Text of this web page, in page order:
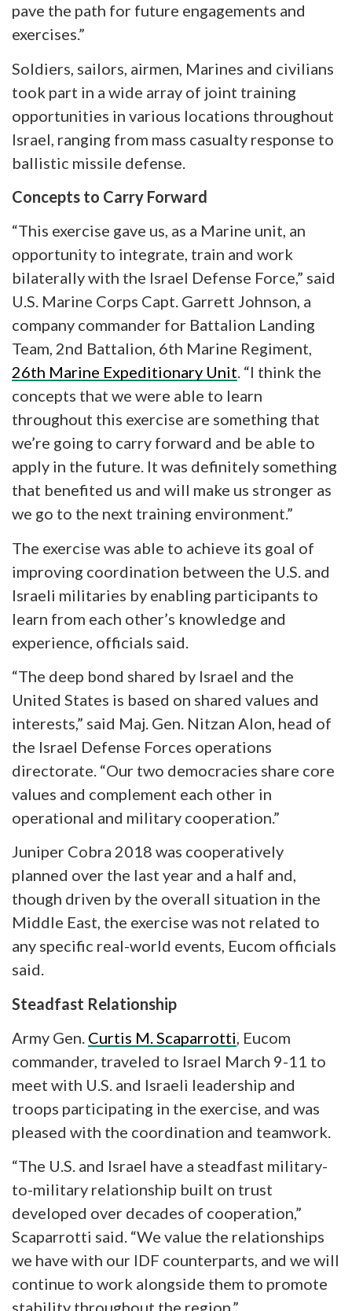
pave the path for future engagements and
exercises.”
Soldiers, sailors, airmen, Marines and civilians
took part in a wide array of joint training
opportunities in various locations throughout
Israel, ranging from mass casualty response to
ballistic missile defense.
Concepts to Carry Forward
“This exercise gave us, as a Marine unit, an
opportunity to integrate, train and work
bilaterally with the Israel Defense Force,” said
U.S. Marine Corps Capt. Garrett Johnson, a
company commander for Battalion Landing
Team, 2nd Battalion, 6th Marine Regiment,
26th Marine Expeditionary Unit. “I think the
concepts that we were able to learn
throughout this exercise are something that
we’re going to carry forward and be able to
apply in the future. It was definitely something
that benefited us and will make us stronger as
we go to the next training environment.”
The exercise was able to achieve its goal of
improving coordination between the U.S. and
Israeli militaries by enabling participants to
learn from each other’s knowledge and
experience, officials said.
“The deep bond shared by Israel and the
United States is based on shared values and
interests,” said Maj. Gen. Nitzan Alon, head of
the Israel Defense Forces operations
directorate. “Our two democracies share core
values and complement each other in
operational and military cooperation.”
Juniper Cobra 2018 was cooperatively
planned over the last year and a half and,
though driven by the overall situation in the
Middle East, the exercise was not related to
any specific real-world events, Eucom officials
said.
Steadfast Relationship
Army Gen. Curtis M. Scaparrotti, Eucom
commander, traveled to Israel March 9-11 to
meet with U.S. and Israeli leadership and
troops participating in the exercise, and was
pleased with the coordination and teamwork.
“The U.S. and Israel have a steadfast military-
to-military relationship built on trust
developed over decades of cooperation,”
Scaparrotti said. “We value the relationships
we have with our IDF counterparts, and we will
continue to work alongside them to promote